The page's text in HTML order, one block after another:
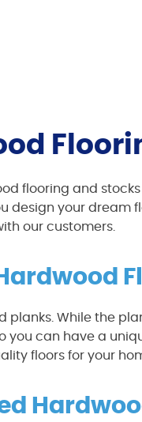
flooring and
design your dream
our customers.
planks. While the
can have a
floors for your